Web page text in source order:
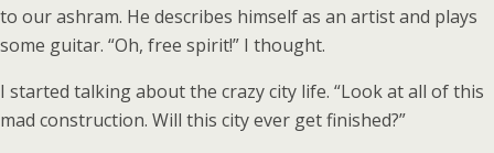
to our ashram. He describes himself as an artist and plays
some guitar. “Oh, free spirit!” I thought.
I started talking about the crazy city life. “Look at all of this
mad construction. Will this city ever get finished?”